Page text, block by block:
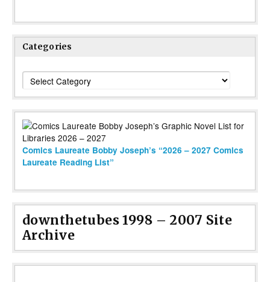
Categories
Categories
Comics Laureate Bobby Joseph’s “2026 – 2027 Comics
Laureate Reading List”
downthetubes 1998 – 2007 Site
Archive